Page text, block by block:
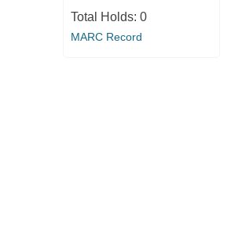
Total Holds: 0
MARC Record